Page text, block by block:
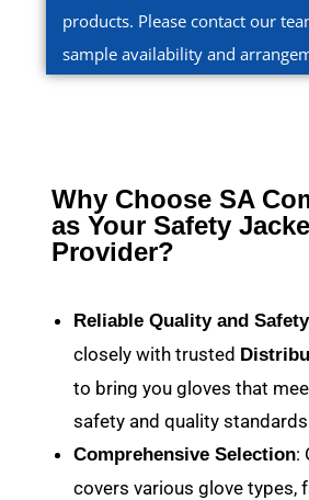
products. Please contact our
sample availability and
Why Choose SA
as Your Safety
Provider?
Reliable Quality and Safety
closely with trusted
to bring you gloves that
safety and quality
Comprehensive Selection:
covers various glove types,